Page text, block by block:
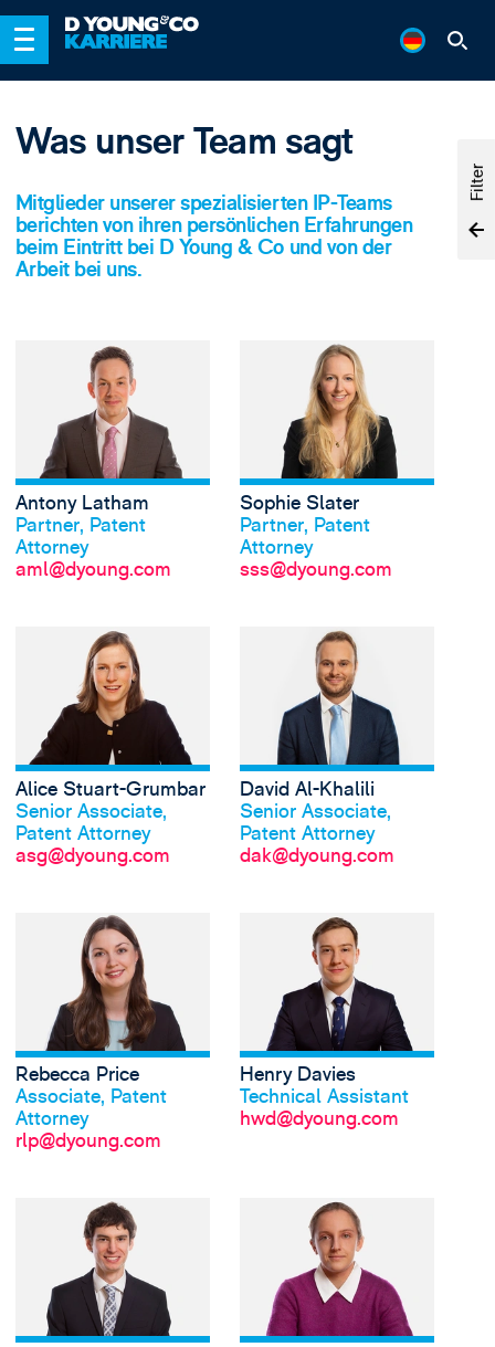
Was unser Team sagt
Mitglieder unserer spezialisierten IP-Teams
berichten von ihren persönlichen Erfahrungen
beim Eintritt bei D Young & Co und von der
Arbeit bei uns.
Was Antony sagt
Antony Latham
Partner, Patent
Attorney
aml@dyoung.com
Was Sophie sagt
Sophie Slater
Partner, Patent
Attorney
sss@dyoung.com
Was Alice sagt
Alice Stuart-Grumbar
Senior Associate,
Patent Attorney
asg@dyoung.com
Was David sagt
David Al-Khalili
Senior Associate,
Patent Attorney
dak@dyoung.com
Was Rebecca sagt
Rebecca Price
Associate, Patent
Attorney
rlp@dyoung.com
Was Henry sagt
Henry Davies
Technical Assistant
hwd@dyoung.com
Filter